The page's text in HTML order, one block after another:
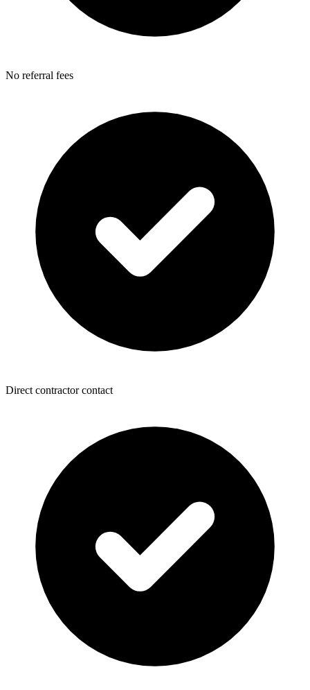
No referral fees
Direct contractor contact